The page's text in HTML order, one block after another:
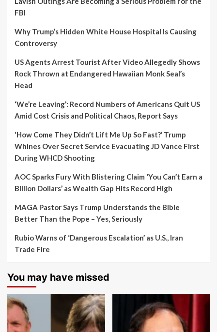
FBI
Why Trump’s Hidden White House Hospital Is Causing
Controversy
US Agents Arrest Tourist After Video Allegedly Shows
Rock Thrown at Endangered Hawaiian Monk Seal’s
Head
‘We’re Leaving’: Record Numbers of Americans Quit US
Amid Cost Crisis and Political Chaos, Report Says
‘How Come They Didn’t Lift Me Up So Fast?’ Trump
Whines Over Secret Service Evacuating JD Vance First
During WHCD Shooting
AOC Sparks Fury With Blistering Claim ‘You Can’t Earn a
Billion Dollars’ as Wealth Gap Hits Record High
MAGA Pastor Says Trump Understands the Bible
Better Than the Pope – Yes, Seriously
Rubio Warns of ‘Dangerous Escalation’ as U.S., Iran
Trade Fire
You may have missed